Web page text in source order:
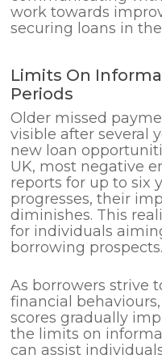
work towards
securing loans in
Limits On
Periods
Older missed
visible after several
new loan
UK, most negative
reports for up to six
progresses, their
diminishes. This
for individuals
borrowing prospects.
As borrowers strive
financial
scores gradually
the limits on
can assist